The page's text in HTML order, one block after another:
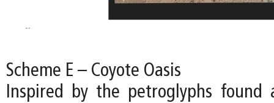
Scheme E – Coyote Oasis
Inspired by the petroglyphs